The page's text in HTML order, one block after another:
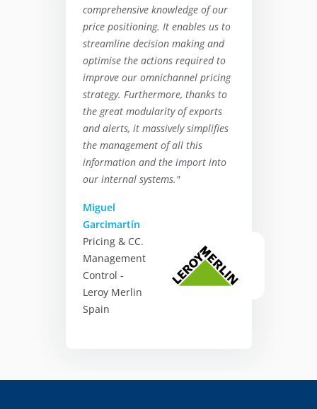
comprehensive knowledge of our
price positioning. It enables us to
streamline decision making and
optimise the actions required to
improve our omnichannel pricing
strategy. Furthermore, thanks to
the great modularity of exports
and alerts, it massively simplifies
the management of all this
information and the import into
our internal systems."
Miguel
Garcimartín
Pricing & CC.
Management
Control -
Leroy Merlin
Spain